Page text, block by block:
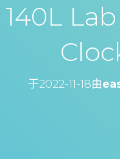
140L
于2022-11-18由